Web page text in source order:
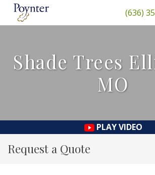
(636)
Shade Trees
MO
PLAY VIDEO
Request a Quote